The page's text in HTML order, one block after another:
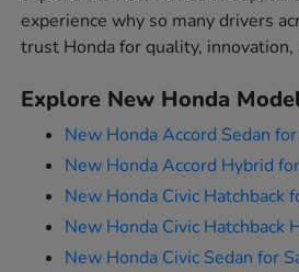
experience why so many drivers
trust Honda for quality, innovation,
Explore New Honda
New Honda Accord Sedan
New Honda Accord Hybrid
New Honda Civic Hatchback
New Honda Civic Hatchback
New Honda Civic Sedan for